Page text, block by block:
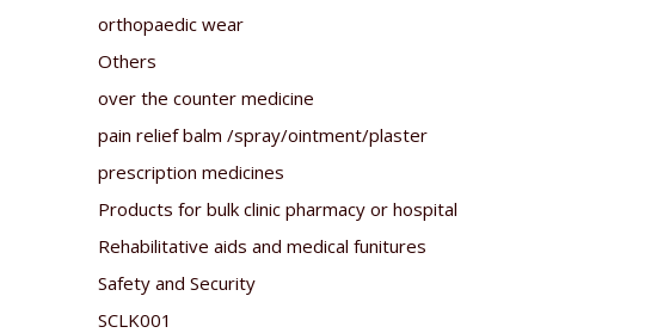
orthopaedic wear
Others
over the counter medicine
pain relief balm /spray/ointment/plaster
prescription medicines
Products for bulk clinic pharmacy or hospital
Rehabilitative aids and medical funitures
Safety and Security
SCLK001